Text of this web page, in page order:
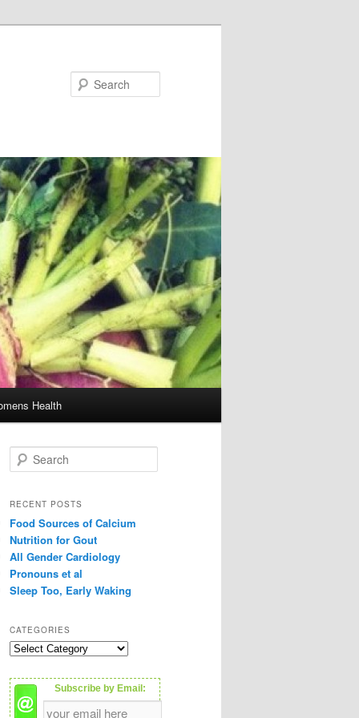
Health
e
r
h
RECENT POSTS
Food Sources of Calcium
Nutrition for Gout
All Gender Cardiology
Pronouns et al
Sleep Too, Early Waking
CATEGORIES
C
t
e
g
Subscribe by Email: